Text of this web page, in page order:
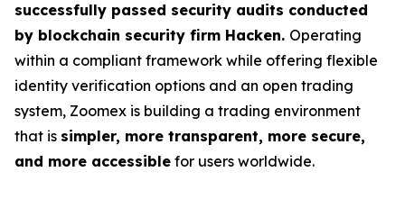
successfully passed security audits conducted
by blockchain security firm Hacken. Operating
within a compliant framework while offering flexible
identity verification options and an open trading
system, Zoomex is building a trading environment
that is simpler, more transparent, more secure,
and more accessible for users worldwide.